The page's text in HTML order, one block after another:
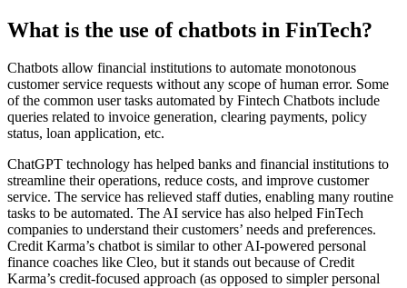
What is the use of chatbots in FinTech?
Chatbots allow financial institutions to automate monotonous
customer service requests without any scope of human error. Some
of the common user tasks automated by Fintech Chatbots include
queries related to invoice generation, clearing payments, policy
status, loan application, etc.
ChatGPT technology has helped banks and financial institutions to
streamline their operations, reduce costs, and improve customer
service. The service has relieved staff duties, enabling many routine
tasks to be automated. The AI service has also helped FinTech
companies to understand their customers’ needs and preferences.
Credit Karma’s chatbot is similar to other AI-powered personal
finance coaches like Cleo, but it stands out because of Credit
Karma’s credit-focused approach (as opposed to simpler personal